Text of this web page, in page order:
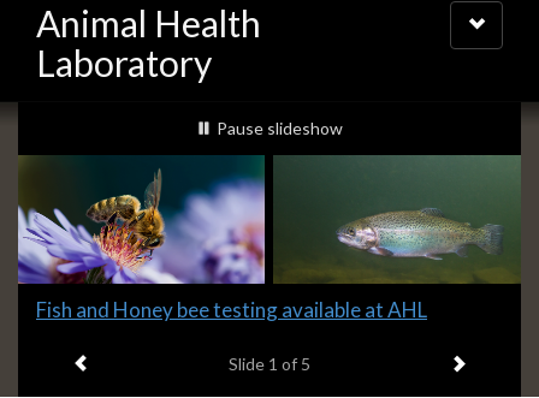
Animal Health
Laboratory
Toggle
navigation
Slideshow
Banners
slideshow playing
Pause slideshow
Slide
headline:
Fish and Honey bee testing available at AHL
Slide 1 of 5 Next item